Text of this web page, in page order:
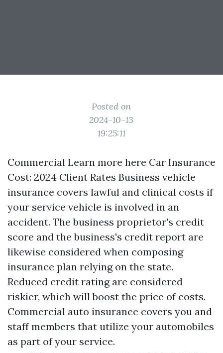
Posted on
2024-10-13
19:25:11
Commercial Learn more here Car Insurance
Cost: 2024 Client Rates Business vehicle
insurance covers lawful and clinical costs if
your service vehicle is involved in an
accident. The business proprietor's credit
score and the business's credit report are
likewise considered when composing
insurance plan relying on the state.
Reduced credit rating are considered
riskier, which will boost the price of costs.
Commercial auto insurance covers you and
staff members that utilize your automobiles
as part of your service.